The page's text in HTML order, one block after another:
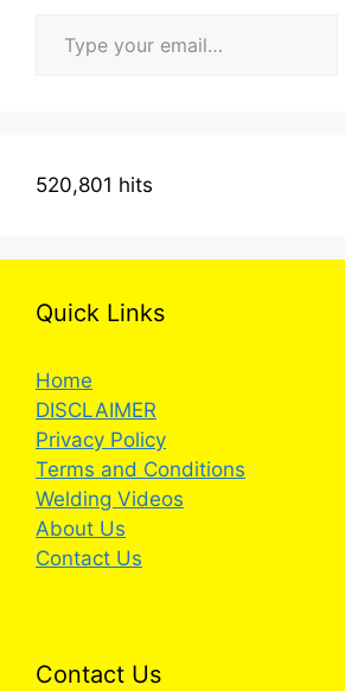
520,801 hits
Quick Links
Home
DISCLAIMER
Privacy Policy
Terms and Conditions
Welding Videos
About Us
Contact Us
Contact Us